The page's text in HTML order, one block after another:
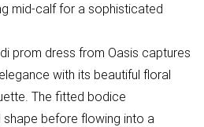
mid-calf for a sophisticated
prom dress from Oasis captures
with its beautiful floral
The fitted bodice
before flowing into a